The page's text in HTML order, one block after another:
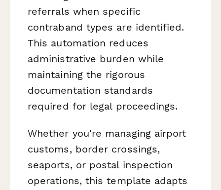
referrals when specific
contraband types are identified.
This automation reduces
administrative burden while
maintaining the rigorous
documentation standards
required for legal proceedings.
Whether you're managing airport
customs, border crossings,
seaports, or postal inspection
operations, this template adapts